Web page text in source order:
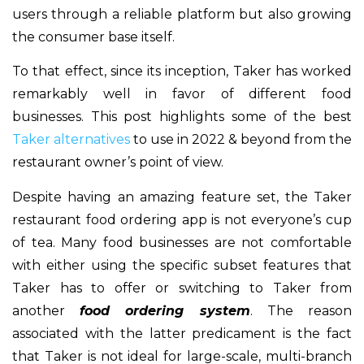
users through a reliable platform but also growing
the consumer base itself.
To that effect, since its inception, Taker has worked
remarkably well in favor of different food
businesses. This post highlights some of the best
Taker alternatives to use in 2022 & beyond from the
restaurant owner’s point of view.
Despite having an amazing feature set, the Taker
restaurant food ordering app is not everyone’s cup
of tea. Many food businesses are not comfortable
with either using the specific subset features that
Taker has to offer or switching to Taker from
anotherfood ordering system. The reason
associated with the latter predicament is the fact
that Taker is not ideal for large-scale, multi-branch